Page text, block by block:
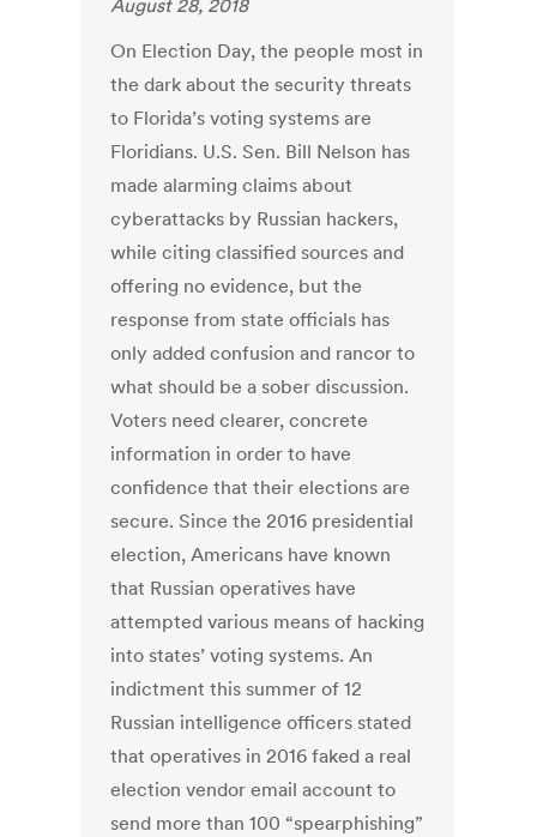
August 28, 2018
On Election Day, the people most in
the dark about the security threats
to Florida’s voting systems are
Floridians. U.S. Sen. Bill Nelson has
made alarming claims about
cyberattacks by Russian hackers,
while citing classified sources and
offering no evidence, but the
response from state officials has
only added confusion and rancor to
what should be a sober discussion.
Voters need clearer, concrete
information in order to have
confidence that their elections are
secure. Since the 2016 presidential
election, Americans have known
that Russian operatives have
attempted various means of hacking
into states’ voting systems. An
indictment this summer of 12
Russian intelligence officers stated
that operatives in 2016 faked a real
election vendor email account to
send more than 100 “spearphishing”